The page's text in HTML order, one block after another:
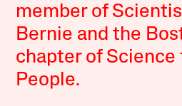
member of
Bernie and the
chapter of Science
People.